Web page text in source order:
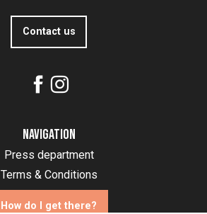
Contact us
Navigation
Press department
Terms & Conditions
How do I get there?